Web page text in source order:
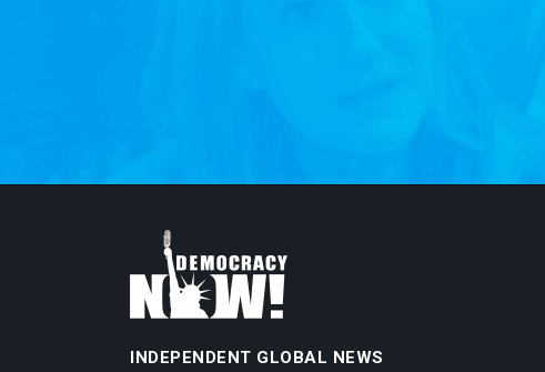
INDEPENDENT GLOBAL NEWS